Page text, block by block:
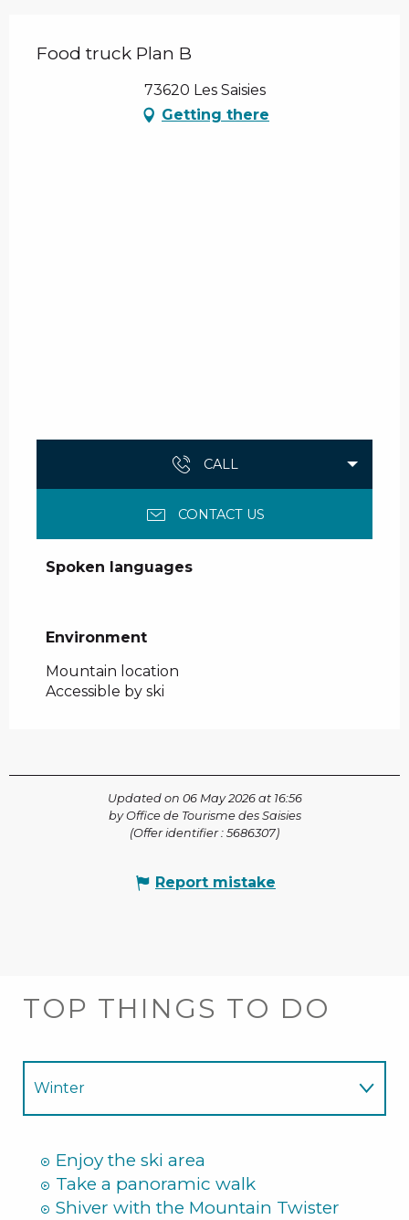
Food truck Plan B
73620 Les Saisies
Getting there
CALL
CONTACT US
Spoken languages
Spoken languages
Environment
Environment
Mountain location
Accessible by ski
Updated on 06 May 2026 at 16:56
by Office de Tourisme des Saisies
(Offer identifier : 5686307)
Report mistake
TOP THINGS TO DO
Winter
Enjoy the ski area
Take a panoramic walk
Shiver with the Mountain Twister